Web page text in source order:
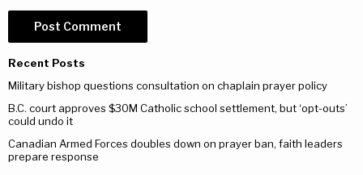
Recent Posts
Military bishop questions consultation on chaplain prayer policy
B.C. court approves $30M Catholic school settlement, but ‘opt-outs’
could undo it
Canadian Armed Forces doubles down on prayer ban, faith leaders
prepare response